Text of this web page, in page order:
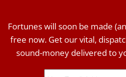
Fortunes will soon be made
free now. Get our vital,
sound-money delivered to